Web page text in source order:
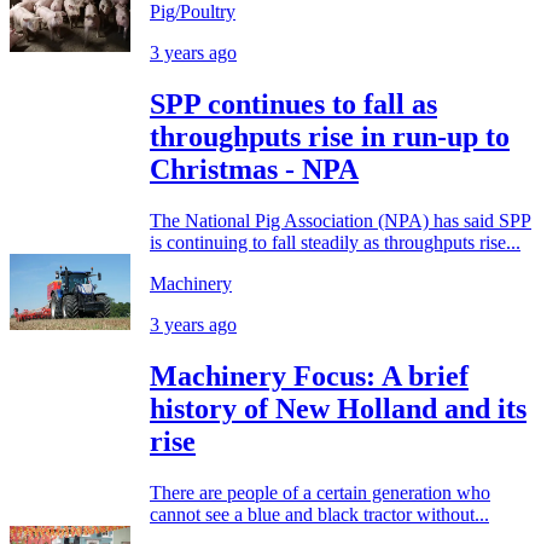
Pig/Poultry
3 years ago
SPP continues to fall as
throughputs rise in run-up to
Christmas - NPA
The National Pig Association (NPA) has said SPP
is continuing to fall steadily as throughputs rise...
Machinery
3 years ago
Machinery Focus: A brief
history of New Holland and its
rise
There are people of a certain generation who
cannot see a blue and black tractor without...